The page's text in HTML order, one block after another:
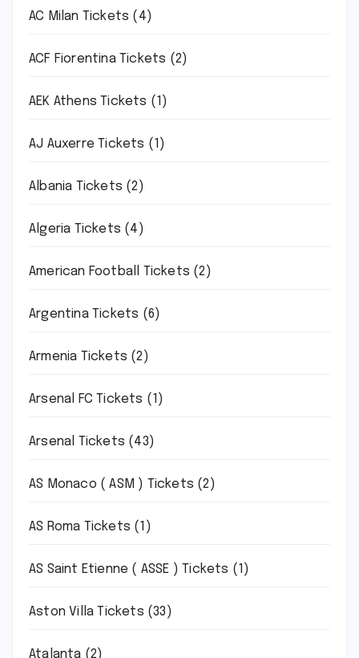
AC Milan Tickets (4)
ACF Fiorentina Tickets (2)
AEK Athens Tickets (1)
AJ Auxerre Tickets (1)
Albania Tickets (2)
Algeria Tickets (4)
American Football Tickets (2)
Argentina Tickets (6)
Armenia Tickets (2)
Arsenal FC Tickets (1)
Arsenal Tickets (43)
AS Monaco ( ASM ) Tickets (2)
AS Roma Tickets (1)
AS Saint Etienne ( ASSE ) Tickets (1)
Aston Villa Tickets (33)
Atalanta (2)